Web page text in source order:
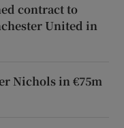
contract to
United in
Nichols in €75m